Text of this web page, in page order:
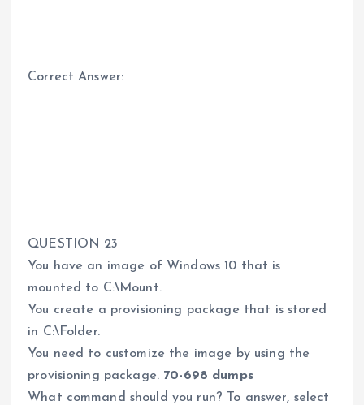
Correct Answer:
QUESTION 23
You have an image of Windows 10 that is
mounted to C:\Mount.
You create a provisioning package that is stored
in C:\Folder.
You need to customize the image by using the
provisioning package. 70-698 dumps
What command should you run? To answer, select